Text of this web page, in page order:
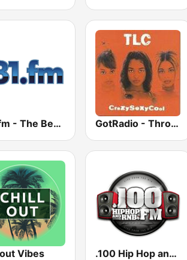
181.fm - The Beat (HipHop/R&B) GotRadio - Throwback Jamz
Vibes .100 Hip Hop and RNB.FM